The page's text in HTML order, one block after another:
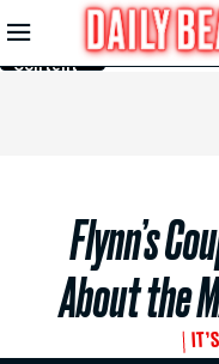
Skip to
Main
Content
Flynn’s
About the